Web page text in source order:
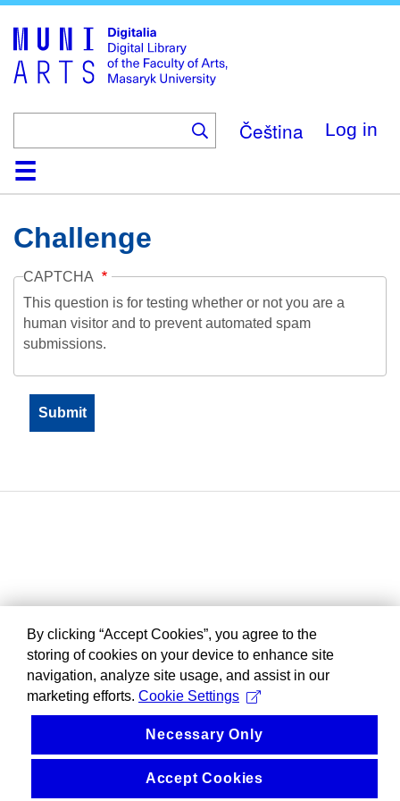
main
content
Čeština Log in
HomeCollections
Browse
Search
About
HelpContactDigitalia
Challenge
CAPTCHA
This question is for testing whether or not you are a
human visitor and to prevent automated spam
submissions.
By clicking “Accept Cookies”, you agree to the
storing of cookies on your device to enhance site
navigation, analyze site usage, and assist in our
marketing efforts. Cookie Settings
Necessary Only
Accept Cookies